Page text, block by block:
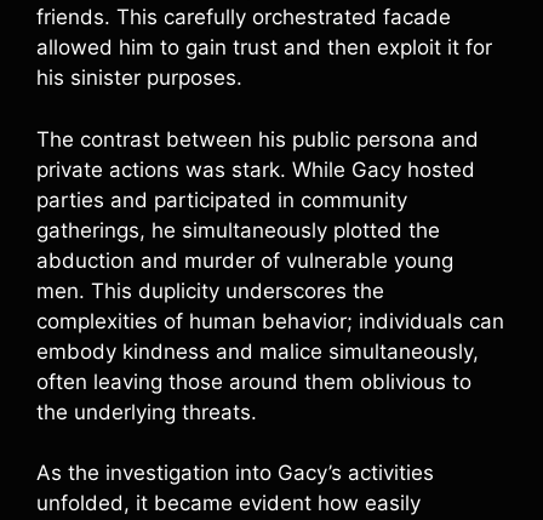
friends. This carefully orchestrated facade
allowed him to gain trust and then exploit it for
his sinister purposes.
The contrast between his public persona and
private actions was stark. While Gacy hosted
parties and participated in community
gatherings, he simultaneously plotted the
abduction and murder of vulnerable young
men. This duplicity underscores the
complexities of human behavior; individuals can
embody kindness and malice simultaneously,
often leaving those around them oblivious to
the underlying threats.
As the investigation into Gacy’s activities
unfolded, it became evident how easily